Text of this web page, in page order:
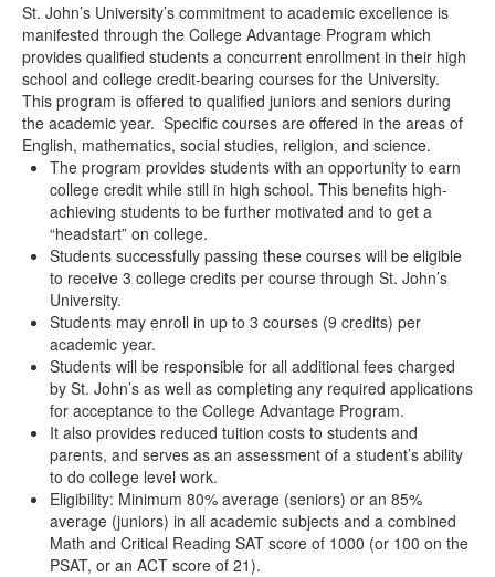
St. John’s University’s commitment to academic excellence is
manifested through the College Advantage Program which
provides qualified students a concurrent enrollment in their high
school and college credit-bearing courses for the University.
This program is offered to qualified juniors and seniors during
the academic year. Specific courses are offered in the areas of
English, mathematics, social studies, religion, and science.
The program provides students with an opportunity to earn
college credit while still in high school. This benefits high-
achieving students to be further motivated and to get a
“headstart” on college.
Students successfully passing these courses will be eligible
to receive 3 college credits per course through St. John’s
University.
Students may enroll in up to 3 courses (9 credits) per
academic year.
Students will be responsible for all additional fees charged
by St. John’s as well as completing any required applications
for acceptance to the College Advantage Program.
It also provides reduced tuition costs to students and
parents, and serves as an assessment of a student’s ability
to do college level work.
Eligibility: Minimum 80% average (seniors) or an 85%
average (juniors) in all academic subjects and a combined
Math and Critical Reading SAT score of 1000 (or 100 on the
PSAT, or an ACT score of 21).